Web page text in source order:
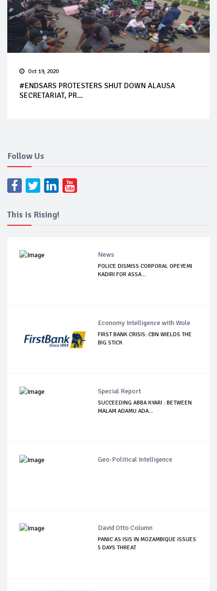
Oct 19, 2020
#ENDSARS PROTESTERS SHUT DOWN ALAUSA
SECRETARIAT, PR...
Follow Us
This Is Rising!
News
POLICE DISMISS CORPORAL OPEYEMI
KADIRI FOR ASSA...
Economy Intelligence with Wole
FIRST BANK CRISIS: CBN WIELDS THE
BIG STICK
Special Report
SUCCEEDING ABBA KYARI : BETWEEN
MALAM ADAMU ADA...
Geo-Political Intelligence
David Otto Column
PANIC AS ISIS IN MOZAMBIQUE ISSUES
5 DAYS THREAT